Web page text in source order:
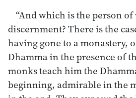
“And which is the person
discernment? There is the
having gone to a monastery,
Dhamma in the presence of
monks teach him the
beginning, admirable in the